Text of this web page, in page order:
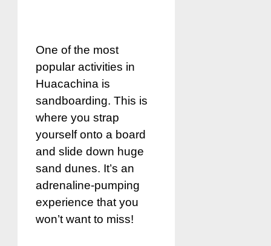
One of the most
popular activities in
Huacachina is
sandboarding. This is
where you strap
yourself onto a board
and slide down huge
sand dunes. It’s an
adrenaline-pumping
experience that you
won’t want to miss!